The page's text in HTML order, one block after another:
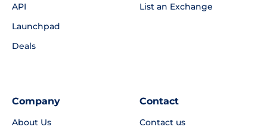
API
Launchpad
Deals
List an Exchange
Company
About Us
Contact
Contact us